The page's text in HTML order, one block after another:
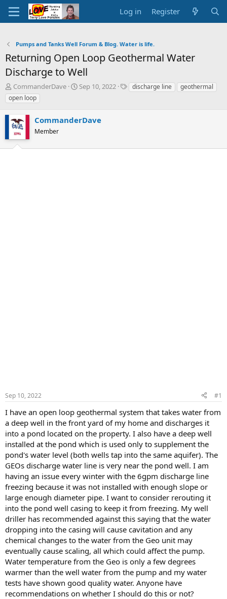
Log in Register
Pumps and Tanks Well Forum & Blog. Water is life.
Returning Open Loop Geothermal Water
Discharge to Well
T
h
r
a
d
s
t
CommanderDave
S
t
t
Sep 10, 2022
Tdischarge line
geothermal
open loop
CommanderDave
Member
Sep 10, 2022 #1
I have an open loop geothermal system that takes water from
a deep well in the front yard of my home and discharges it
into a pond located on the property. I also have a deep well
installed at the pond which is used only to supplement the
pond's water level (both wells tap into the same aquifer). The
GEOs discharge water line is very near the pond well. I am
having an issue every winter with the 6gpm discharge line
freezing because it was not installed with enough slope or
large enough diameter pipe. I want to consider rerouting it
into the pond well casing to keep it from freezing. My well
driller has recommended against this saying that the water
dropping into the casing will cause cavitation and any
chemical changes to the water from the Geo unit may
eventually cause scaling, all which could affect the pump.
Water temperature from the Geo is only a few degrees
warmer than the well water from the pump and my water
tests have shown good quality water. Anyone have
recommendations on whether I should do this or not?